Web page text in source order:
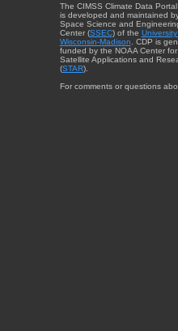
The CIMSS Climate Data Portal
is developed and maintained
Space Science and
Center (SSEC) of the
Wisconsin-Madison . CDP is
funded by the NOAA Center for
Satellite Applications and
(STAR).
For comments or questions